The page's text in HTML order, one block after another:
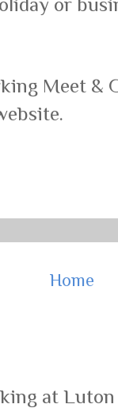
Meet &
Home
at